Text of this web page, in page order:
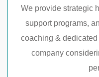
We provide strategic
support programs,
coaching &
company